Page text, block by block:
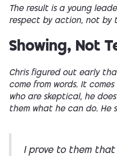
The result is a young
respect by action, not by
Showing, Not
Chris figured out early
come from words. It
who are skeptical, he
them what he can do. He
I prove to them